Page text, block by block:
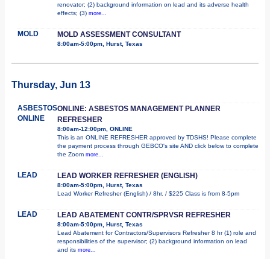
renovator; (2) background information on lead and its adverse health
effects; (3) more...
MOLD MOLD ASSESSMENT CONSULTANT
8:00am-5:00pm, Hurst, Texas
Thursday, Jun 13
ASBESTOS
ONLINE
ONLINE: ASBESTOS MANAGEMENT PLANNER
REFRESHER
8:00am-12:00pm, ONLINE
This is an ONLINE REFRESHER approved by TDSHS! Please complete
the payment process through GEBCO's site AND click below to complete
the Zoom more...
LEAD LEAD WORKER REFRESHER (ENGLISH)
8:00am-5:00pm, Hurst, Texas
Lead Worker Refresher (English) / 8hr. / $225 Class is from 8-5pm
LEAD LEAD ABATEMENT CONTR/SPRVSR REFRESHER
8:00am-5:00pm, Hurst, Texas
Lead Abatement for Contractors/Supervisors Refresher 8 hr (1) role and
responsibilities of the supervisor; (2) background information on lead
and its more...